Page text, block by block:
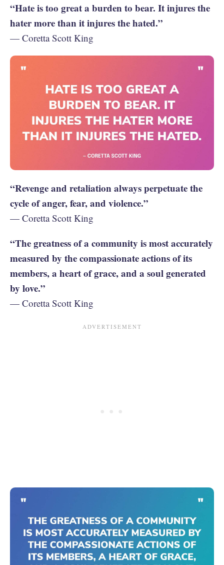
“Hate is too great a burden to bear. It injures the
hater more than it injures the hated.”
— Coretta Scott King
“Revenge and retaliation always perpetuate the
cycle of anger, fear, and violence.”
— Coretta Scott King
“The greatness of a community is most accurately
measured by the compassionate actions of its
members, a heart of grace, and a soul generated
by love.”
— Coretta Scott King